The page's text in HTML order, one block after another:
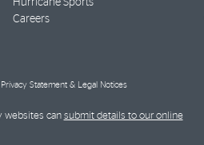
Hurricane Sports
Careers
Privacy Statement & Legal Notices
websites can submit details to our online